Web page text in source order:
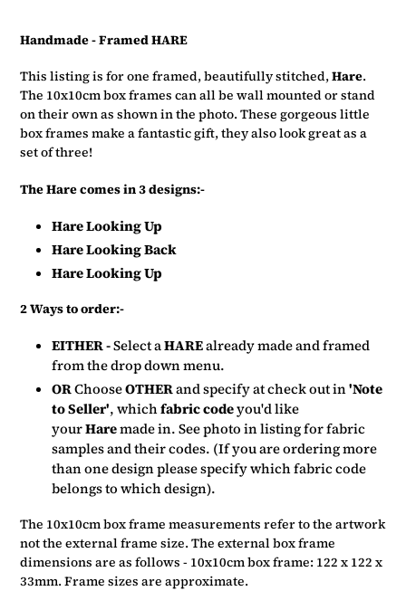
product
to
your
basket
Handmade - Framed HARE
This listing is for one framed, beautifully stitched,Hare.
The 10x10cm box frames can all be wall mounted or stand
on their own as shown in the photo. These gorgeous little
box frames make a fantastic gift, they also look great as a
set of three!
The Hare comes in 3 designs:-
Hare Looking Up
Hare Looking Back
Hare Looking Up
2 Ways to order:-
EITHER -Select aHAREalready made and framed
from the drop down menu.
ORChooseOTHERand specify at check out in'Note
to Seller', whichfabric codeyou'd like
yourHaremade in.See photo in listing for fabric
samples and their codes. (If you are ordering more
than one design please specify which fabric code
belongs to which design).
The 10x10cm box frame measurements refer to the artwork
not the external frame size. The external box frame
dimensions are as follows - 10x10cm box frame: 122 x 122 x
33mm. Frame sizes are approximate.